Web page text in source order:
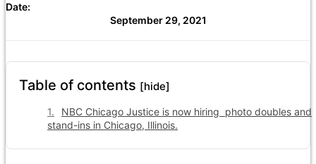
Date:
September 29, 2021
Table of contents [hide]
NBC Chicago Justice is now hiring photo doubles and
stand-ins in Chicago, Illinois.